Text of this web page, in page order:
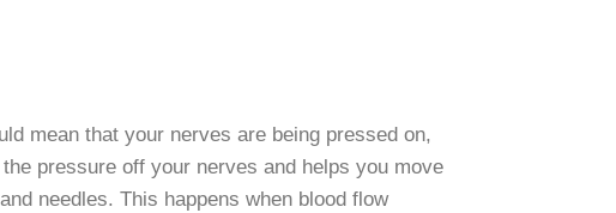
mean that your nerves are being pressed on,
pressure off your nerves and helps you move
needles. This happens when blood flow